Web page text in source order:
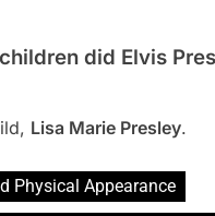
did Elvis
Lisa Marie Presley.
Physical Appearance